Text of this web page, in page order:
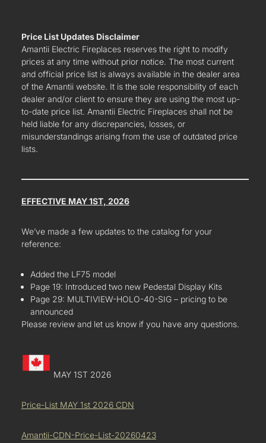
Price List Updates Disclaimer
Amantii Electric Fireplaces reserves the right to modify
prices at any time without prior notice. The most current
and official price list is always available in the dealer area
of the Amantii website. It is the sole responsibility of each
dealer and/or client to ensure they are using the most up-
to-date price list. Amantii Electric Fireplaces shall not be
held liable for any discrepancies, losses, or
misunderstandings arising from the use of outdated price
lists.
EFFECTIVE MAY 1ST, 2026
We’ve made a few updates to the catalog for your
reference:
Added the LF75 model
Page 19: Introduced two new Pedestal Display Kits
Page 29: MULTIVIEW-HOLO-40-SIG – pricing to be
announced
Please review and let us know if you have any questions.
MAY 1ST 2026
Price-List MAY 1st 2026 CDN
Amantii-CDN-Price-List-20260423